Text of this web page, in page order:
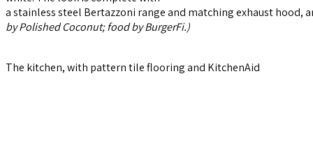
a stainless steel Bertazzoni range and matching exhaust hood,
byPolished Coconut; food by BurgerFi.)
The kitchen, with pattern tile flooring and KitchenAid